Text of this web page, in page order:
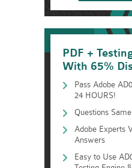
PDF +
With 65%
Pass Adobe
24 HOURS!
Questions
Adobe Experts
Answers
Easy to Use